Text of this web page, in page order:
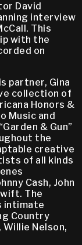
David
interview
This
with the
on
partner, Gina
collection of
Honors &
Music and
& Gun”
the
creative
of all kinds
Cash, John
The
intimate
Country
Willie Nelson,